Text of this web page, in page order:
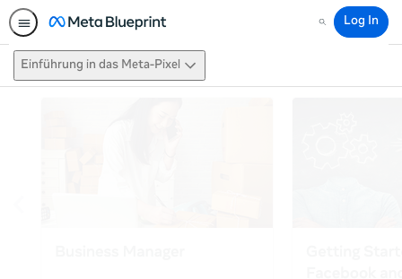
Search
Log In
Einführung in das Meta-Pixel